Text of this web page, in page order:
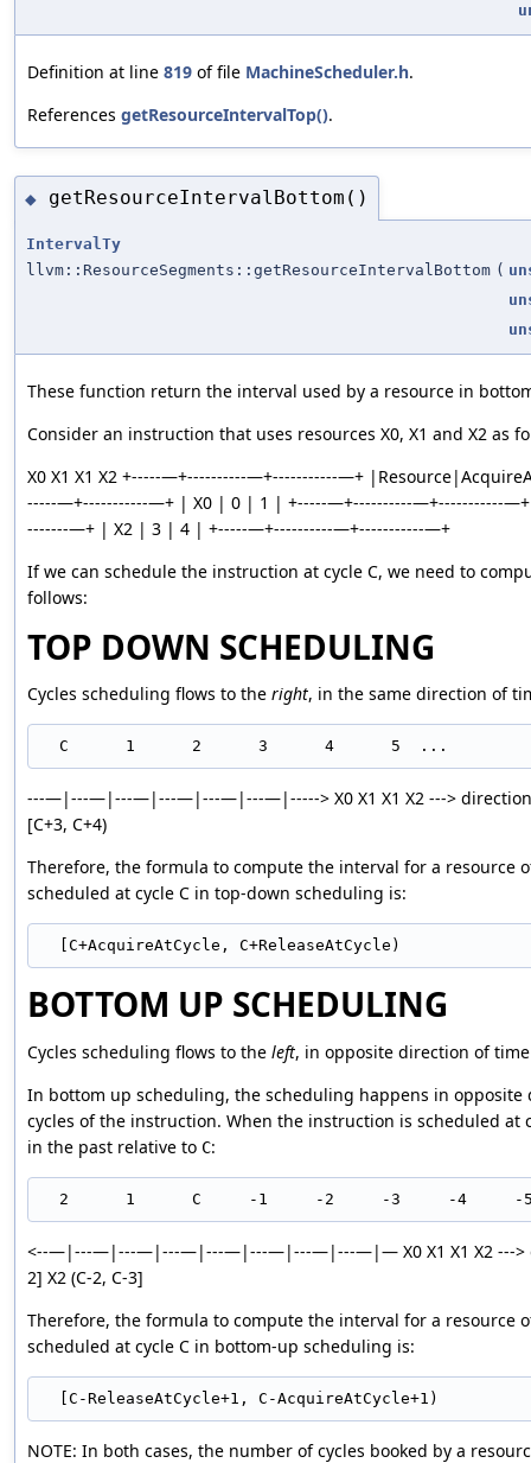
Definition at line 819 of file MachineScheduler.h.
References getResourceIntervalTop().
◆ getResourceIntervalBottom()
IntervalTy
llvm::ResourceSegments::getResourceIntervalBottom (
These function return the interval used by a resource in
Consider an instruction that uses resources X0, X1 and X2 as
X0 X1 X1 X2 +-----—+----------—+-----------—+
-----—+-----------—+ | X0 | 0 | 1 | +-----—+----------—+-----------
-------—+ | X2 | 3 | 4 | +-----—+----------—+-----------—+
If we can schedule the instruction at cycle C, we need to
follows:
TOP DOWN SCHEDULING
Cycles scheduling flows to the right, in the same direction of
---—|---—|---—|---—|---—|---—|-----> X0 X1 X1 X2 ---> direction of
[C+3, C+4)
Therefore, the formula to compute the interval for a resource
scheduled at cycle C in top-down scheduling is:
BOTTOM UP SCHEDULING
Cycles scheduling flows to the left, in opposite direction of
In bottom up scheduling, the scheduling happens in
cycles of the instruction. When the instruction is scheduled at
in the past relative to C:
<--—|---—|---—|---—|---—|---—|---—|---—|— X0 X1 X1 X2 --->
2] X2 (C-2, C-3]
Therefore, the formula to compute the interval for a resource
scheduled at cycle C in bottom-up scheduling is:
NOTE: In both cases, the number of cycles booked by a